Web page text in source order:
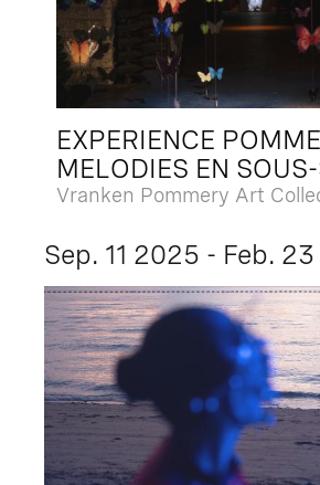
EXPERIENCE
MELODIES EN
Vranken Pommery Art
Sep. 11 2025 - Feb.